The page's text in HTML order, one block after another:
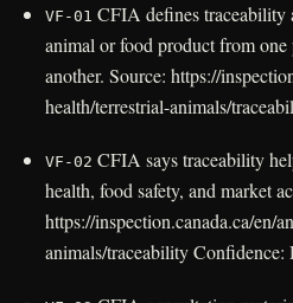
VF-01 CFIA defines traceability
animal or food product from
another. Source: https://
health/terrestrial-animals/
VF-02 CFIA says traceability
health, food safety, and market
https://inspection.canada.ca/en/
animals/traceability Confidence: